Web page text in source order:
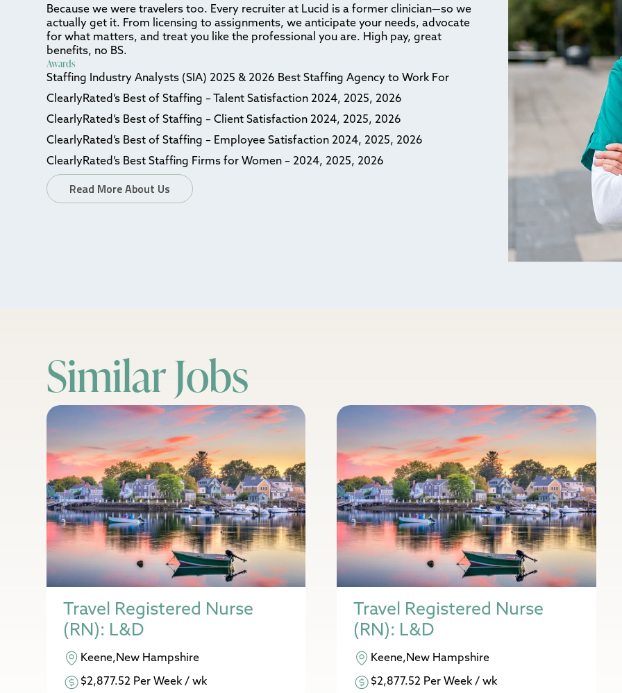
Because we were travelers too. Every recruiter at Lucid is a former clinician—so we
actually get it. From licensing to assignments, we anticipate your needs, advocate
for what matters, and treat you like the professional you are. High pay, great
benefits, no BS.
Awards
Staffing Industry Analysts (SIA) 2025 & 2026 Best Staffing Agency to Work For
ClearlyRated’s Best of Staffing – Talent Satisfaction 2024, 2025, 2026
ClearlyRated’s Best of Staffing – Client Satisfaction 2024, 2025, 2026
ClearlyRated’s Best of Staffing – Employee Satisfaction 2024, 2025, 2026
ClearlyRated’s Best Staffing Firms for Women – 2024, 2025, 2026
Read More About Us
Similar Jobs
Travel Registered Nurse
(RN): L&D
Keene,New Hampshire
$2,877.52 Per Week / wk
Travel Registered Nurse
(RN): L&D
Keene,New Hampshire
$2,877.52 Per Week / wk